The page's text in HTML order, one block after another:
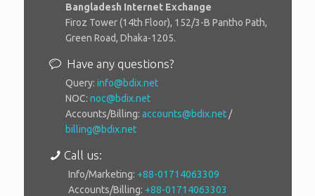
Bangladesh Internet Exchange
Firoz Tower (14th Floor), 152/3-B Pantho Path,
Green Road, Dhaka-1205.
Have any questions?
Query: info@bdix.net
NOC: noc@bdix.net
Accounts/Billing: accounts@bdix.net /
billing@bdix.net
Call us:
Info/Marketing: +88-01714063309
Accounts/Billing: +88-01714063303